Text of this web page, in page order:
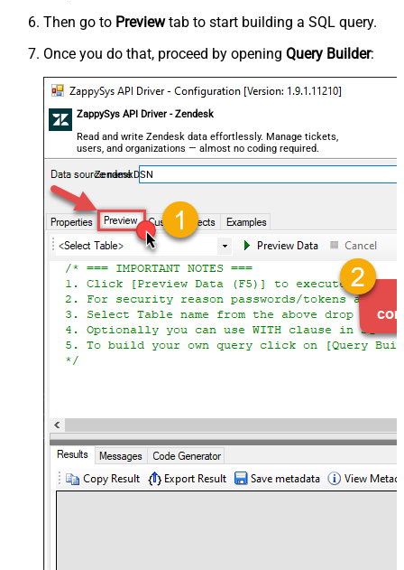
Then go to Previewtab to start building a SQL query.
Once you do that, proceed by opening Query Builder:
ZappySys API Driver - Zendesk
Read and write Zendesk data effortlessly. Manage tickets,
users, and organizations — almost no coding required.
ZendeskDSN